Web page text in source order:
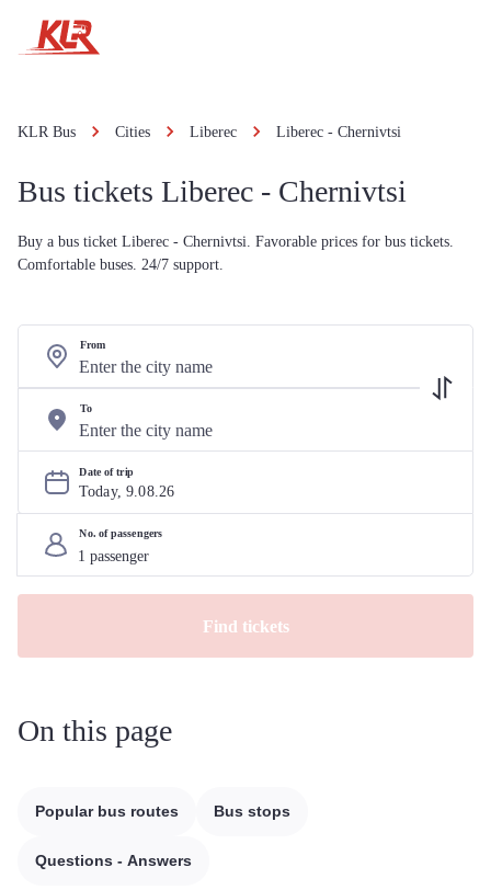
KLR Bus Cities Liberec Liberec - Chernivtsi
Bus tickets Liberec - Chernivtsi
Buy a bus ticket Liberec - Chernivtsi. Favorable prices for bus tickets.
Comfortable buses. 24/7 support.
From
To
Date of trip
Today, 9.08.26
No. of passengers
Find tickets
On this page
Popular bus routes Bus stops
Questions - Answers